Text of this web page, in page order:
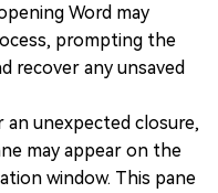
Word may
prompting the
recover any unsaved
unexpected closure,
may appear on the
window. This pane